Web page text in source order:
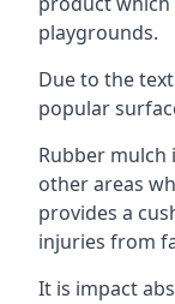
playgrounds.
Due to the
popular
Rubber mulch
other areas
provides a
injuries from
It is impact